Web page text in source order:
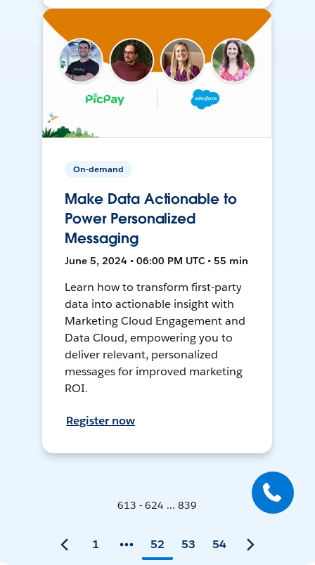
On-demand
Make Data Actionable to
Power Personalized
Messaging
June 5, 2024 • 06:00 PM UTC • 55 min
Learn how to transform first-party
data into actionable insight with
Marketing Cloud Engagement and
Data Cloud, empowering you to
deliver relevant, personalized
messages for improved marketing
ROI.
Register now
613 - 624 ... 839
1 52 53 54